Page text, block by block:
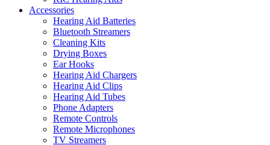
Accessories
Hearing Aid Batteries
Bluetooth Streamers
Cleaning Kits
Drying Boxes
Ear Hooks
Hearing Aid Chargers
Hearing Aid Clips
Hearing Aid Tubes
Phone Adapters
Remote Controls
Remote Microphones
TV Streamers